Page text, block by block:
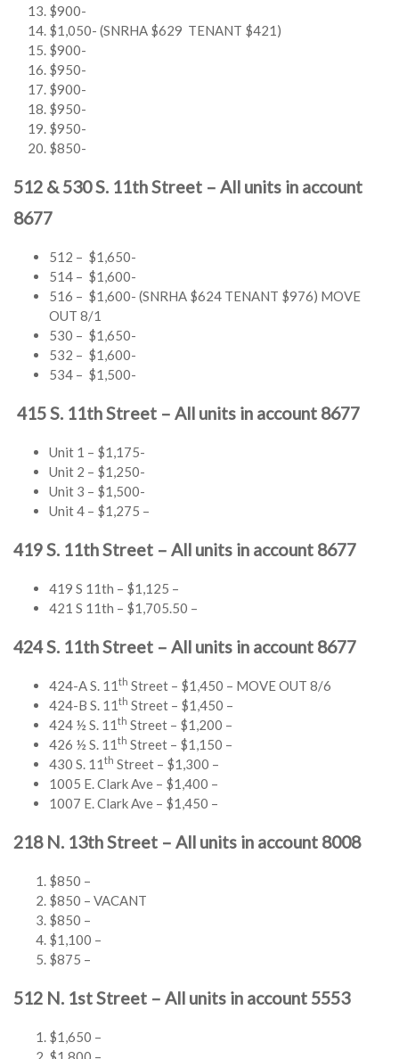
$900-
$1,050- (SNRHA $629 TENANT $421)
$900-
$950-
$900-
$950-
$950-
$850-
512 & 530 S. 11th Street – All units in account
8677
512 – $1,650-
514 – $1,600-
516 – $1,600- (SNRHA $624 TENANT $976) MOVE
OUT 8/1
530 – $1,650-
532 – $1,600-
534 – $1,500-
415 S. 11th Street – All units in account 8677
Unit 1 – $1,175-
Unit 2 – $1,250-
Unit 3 – $1,500-
Unit 4 – $1,275 –
419 S. 11th Street – All units in account 8677
419 S 11th – $1,125 –
421 S 11th – $1,705.50 –
424 S. 11th Street – All units in account 8677
424-A S. 11 th Street – $1,450 – MOVE OUT 8/6
424-B S. 11 th Street – $1,450 –
424 ½ S. 11 th Street – $1,200 –
426 ½ S. 11 th Street – $1,150 –
430 S. 11 th Street – $1,300 –
1005 E. Clark Ave – $1,400 –
1007 E. Clark Ave – $1,450 –
218 N. 13th Street – All units in account 8008
$850 –
$850 – VACANT
$850 –
$1,100 –
$875 –
512 N. 1st Street – All units in account 5553
$1,650 –